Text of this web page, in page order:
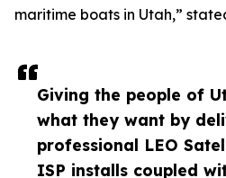
Giving the people of
what they want by
professional LEO
ISP installs coupled
maritime boats in Utah,”